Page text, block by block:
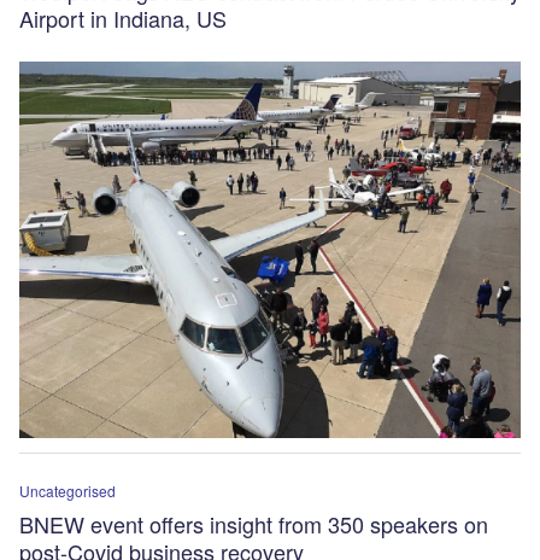
Airport in Indiana, US
Uncategorised
BNEW event offers insight from 350 speakers on
post-Covid business recovery